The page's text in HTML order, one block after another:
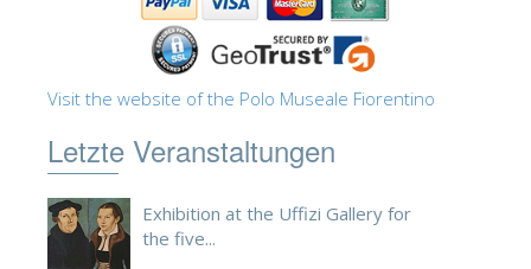
Visit the website of the Polo Museale Fiorentino
Letzte Veranstaltungen
Exhibition at the Uffizi Gallery for
the five...